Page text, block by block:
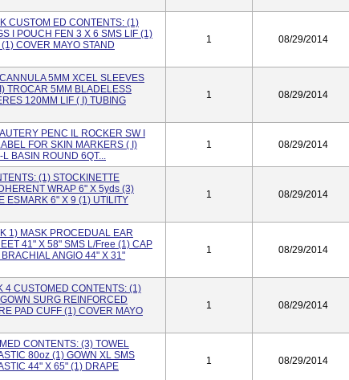
CUSTOM ED CONTENTS: (1)
I POUCH FEN 3 X 6 SMS LIF (1)
COVER MAYO STAND
1 08/29/2014
5MM XCEL SLEEVES
TROCAR 5MM BLADELESS
120MM LIF ( I) TUBING
1 08/29/2014
PENC IL ROCKER SW I
FOR SKIN MARKERS ( I)
BASIN ROUND 6QT...
1 08/29/2014
(1) STOCKINETTE
WRAP 6" X 5yds (3)
ESMARK 6" X 9 (1) UTILITY
1 08/29/2014
1) MASK PROCEDUAL EAR
41" X 58" SMS L/Free (1) CAP
ANGlO 44" X 31"
1 08/29/2014
4 CUSTOMED CONTENTS: (1)
SURG REINFORCED
PAD CUFF (1) COVER MAYO
1 08/29/2014
CONTENTS: (3) TOWEL
80oz (1) GOWN XL SMS
44" X 65" (1) DRAPE
1 08/29/2014